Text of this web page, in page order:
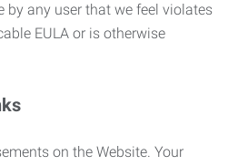
by any user that we feel violates
EULA or is otherwise
on the Website. Your